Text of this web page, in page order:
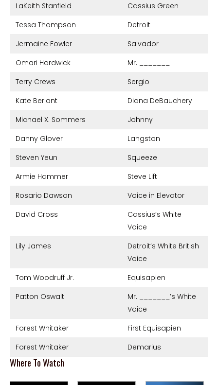
LaKeith Stanfield
Cassius Green
Tessa Thompson
Detroit
Jermaine Fowler
Salvador
Omari Hardwick
Mr. _______
Terry Crews
Sergio
Kate Berlant
Diana DeBauchery
Michael X. Sommers
Johnny
Danny Glover
Langston
Steven Yeun
Squeeze
Armie Hammer
Steve Lift
Rosario Dawson
Voice in Elevator
David Cross
Cassius’s White
Voice
Lily James
Detroit’s White British
Voice
Tom Woodruff Jr.
Equisapien
Patton Oswalt
Mr. _______’s White
Voice
Forest Whitaker
First Equisapien
Forest Whitaker
Demarius
Where To Watch